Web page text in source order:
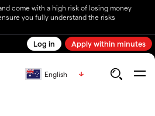
come with a high risk of losing money
you fully understand the risks
Log in Apply within minutes
English